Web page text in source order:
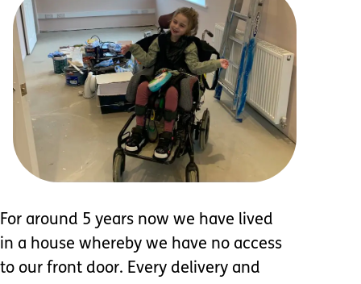
For around 5 years now we have lived
in a house whereby we have no access
to our front door. Every delivery and